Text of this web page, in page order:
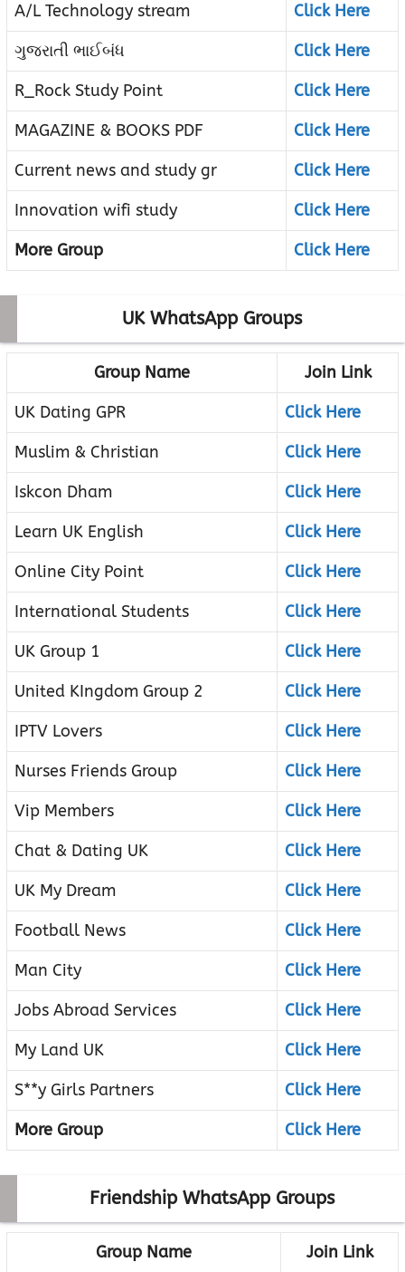
A/L Technology stream
Click Here
ગુજરાતી ભાઈબંધ
Click Here
R_Rock Study Point
Click Here
MAGAZINE & BOOKS PDF
Click Here
Current news and study gr
Click Here
Innovation wifi study
Click Here
More Group
Click Here
UK WhatsApp Groups
Group Name
Join Link
UK Dating GPR
Click Here
Muslim & Christian
Click Here
Iskcon Dham
Click Here
Learn UK English
Click Here
Online City Point
Click Here
International Students
Click Here
UK Group 1
Click Here
United KIngdom Group 2
Click Here
IPTV Lovers
Click Here
Nurses Friends Group
Click Here
Vip Members
Click Here
Chat & Dating UK
Click Here
UK My Dream
Click Here
Football News
Click Here
Man City
Click Here
Jobs Abroad Services
Click Here
My Land UK
Click Here
S**y Girls Partners
Click Here
More Group
Click Here
Friendship WhatsApp Groups
Group Name Join Link